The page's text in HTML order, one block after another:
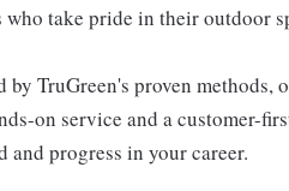
take pride in their outdoor
TruGreen's proven methods,
on service and a customer-
progress in your career.